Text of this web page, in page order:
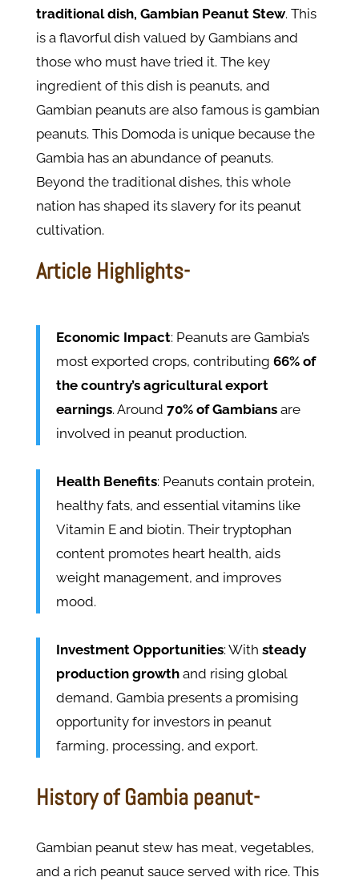
traditional dish, Gambian Peanut Stew. This
is a flavorful dish valued by Gambians and
those who must have tried it. The key
ingredient of this dish is peanuts, and
Gambian peanuts are also famous is gambian
peanuts. This Domoda is unique because the
Gambia has an abundance of peanuts.
Beyond the traditional dishes, this whole
nation has shaped its slavery for its peanut
cultivation.
Article Highlights-
Economic Impact: Peanuts are Gambia’s
most exported crops, contributing 66% of
the country’s agricultural export
earnings. Around 70% of Gambiansare
involved in peanut production.
Health Benefits: Peanuts contain protein,
healthy fats, and essential vitamins like
Vitamin E and biotin. Their tryptophan
content promotes heart health, aids
weight management, and improves
mood.
Investment Opportunities: With steady
production growthand rising global
demand, Gambia presents a promising
opportunity for investors in peanut
farming, processing, and export.
History of Gambia peanut-
Gambian peanut stew has meat, vegetables,
and a rich peanut sauce served with rice. This